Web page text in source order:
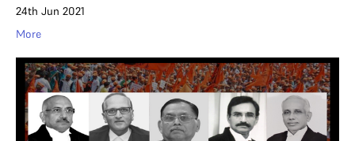
24th Jun 2021
More